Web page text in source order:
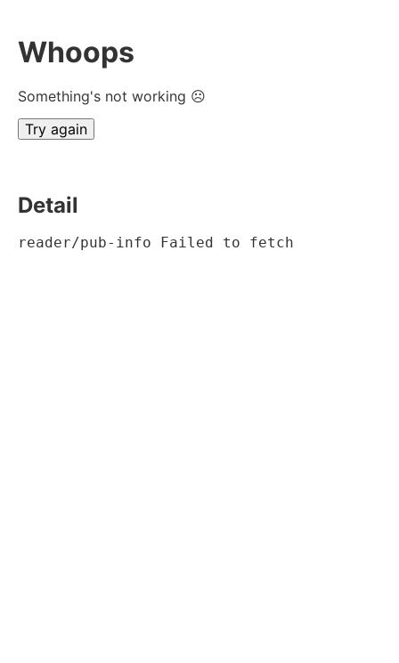
Whoops
Something's not working ☹
Try again
Detail
reader/pub-info Failed to fetch